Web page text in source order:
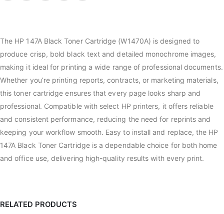
The HP 147A Black Toner Cartridge (W1470A) is designed to
produce crisp, bold black text and detailed monochrome images,
making it ideal for printing a wide range of professional documents.
Whether you’re printing reports, contracts, or marketing materials,
this toner cartridge ensures that every page looks sharp and
professional. Compatible with select HP printers, it offers reliable
and consistent performance, reducing the need for reprints and
keeping your workflow smooth. Easy to install and replace, the HP
147A Black Toner Cartridge is a dependable choice for both home
and office use, delivering high-quality results with every print.
RELATED PRODUCTS